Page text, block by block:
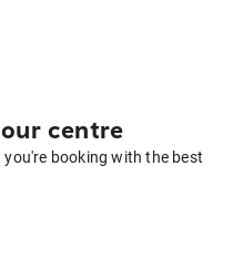
centre
booking with the best